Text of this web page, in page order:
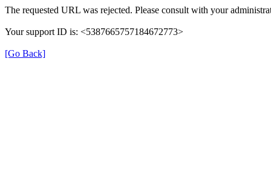
The requested URL was rejected. Please consult with your
Your support ID is: <5387665757184672773>
[Go Back]